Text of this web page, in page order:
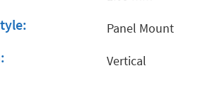
Panel Mount
Vertical